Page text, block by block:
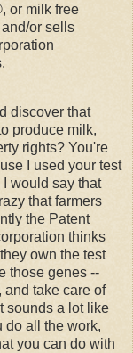
or milk free
or sells
discover that
produce milk,
rights? You're
I used your test
would say that
that farmers
the Patent
thinks
own the test
those genes --
and take care of
sounds a lot like
do all the work,
you can do with